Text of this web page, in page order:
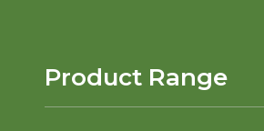
Product Range